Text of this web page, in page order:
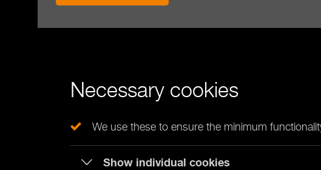
Necessary cookies
We use these to ensure the minimum
Show individual cookies